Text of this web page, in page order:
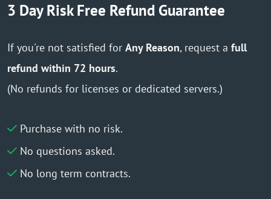
3 Day Risk Free Refund Guarantee
If you're not satisfied for Any Reason, request a full
refund within 72 hours.
(No refunds for licenses or dedicated servers.)
Purchase with no risk.
No questions asked.
No long term contracts.